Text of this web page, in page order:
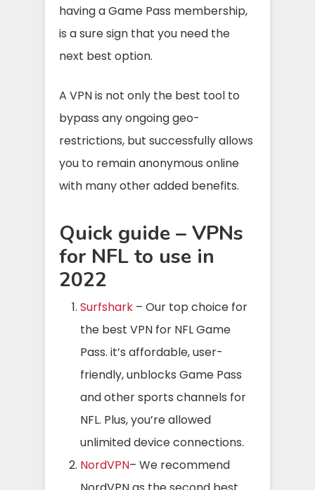
having a Game Pass membership,
is a sure sign that you need the
next best option.
A VPN is not only the best tool to
bypass any ongoing geo-
restrictions, but successfully allows
you to remain anonymous online
with many other added benefits.
Quick guide – VPNs
for NFL to use in
2022
Surfshark – Our top choice for
the best VPN for NFL Game
Pass. it’s affordable, user-
friendly, unblocks Game Pass
and other sports channels for
NFL. Plus, you’re allowed
unlimited device connections.
NordVPN– We recommend